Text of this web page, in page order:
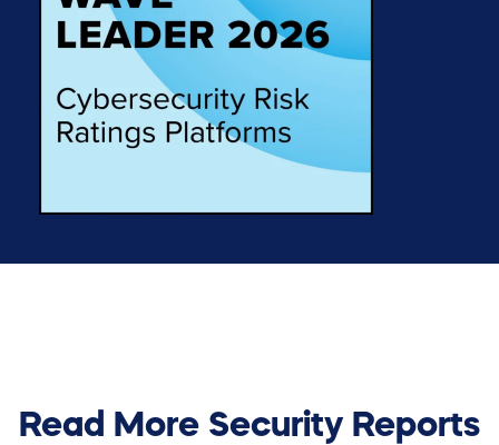
Read More Security Reports